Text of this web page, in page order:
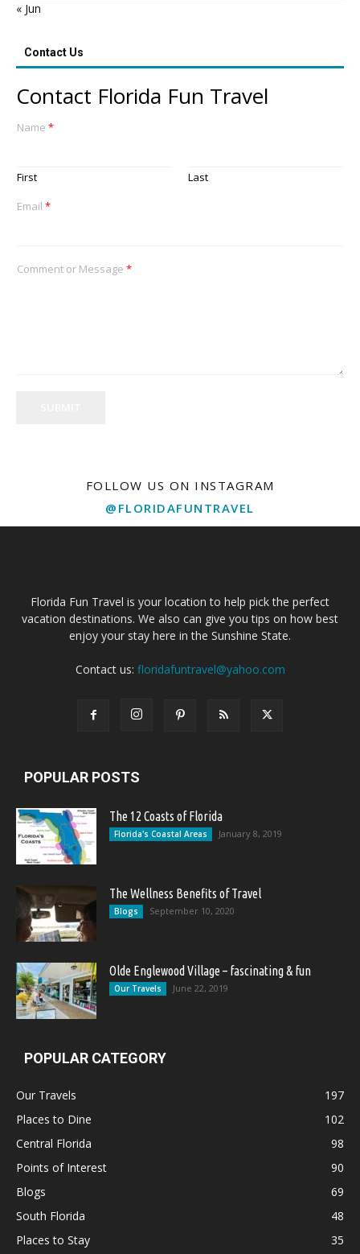
« Jun
Contact Us
Contact Florida Fun Travel
Name *
First
Last
Email *
Comment or Message *
FOLLOW US ON INSTAGRAM
@FLORIDAFUNTRAVEL
Florida Fun Travel is your location to help pick the perfect
vacation destinations. We also can give you tips on how best
enjoy your stay here in the Sunshine State.
Contact us: floridafuntravel@yahoo.com
POPULAR POSTS
The 12 Coasts of Florida
Florida's Coastal Areas January 8, 2019
The Wellness Benefits of Travel
Blogs September 10, 2020
Olde Englewood Village – fascinating & fun
Our Travels June 22, 2019
POPULAR CATEGORY
Our Travels
197
Places to Dine
102
Central Florida
98
Points of Interest
90
Blogs
69
South Florida
48
Places to Stay
35